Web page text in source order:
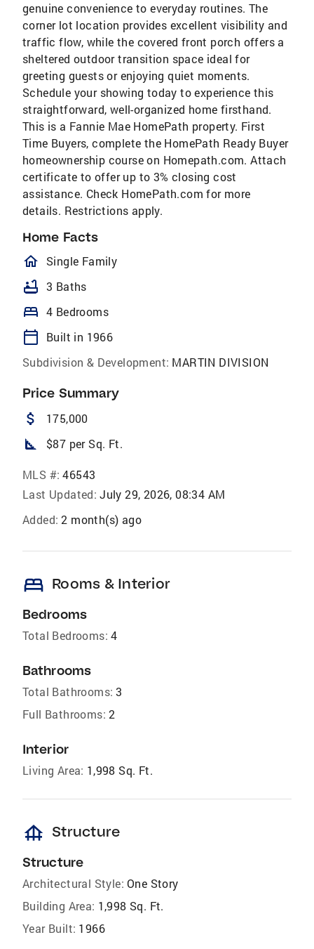
genuine convenience to everyday routines. The
corner lot location provides excellent visibility and
traffic flow, while the covered front porch offers a
sheltered outdoor transition space ideal for
greeting guests or enjoying quiet moments.
Schedule your showing today to experience this
straightforward, well-organized home firsthand.
This is a Fannie Mae HomePath property. First
Time Buyers, complete the HomePath Ready Buyer
homeownership course on Homepath.com. Attach
certificate to offer up to 3% closing cost
assistance. Check HomePath.com for more
details. Restrictions apply.
Home Facts
homeOutlined
Single Family
bathtub 3 Baths
bed 4 Bedrooms
calendar_today
Built in 1966
Subdivision & Development: MARTIN DIVISION
Price Summary
attach_money 175,000
square_foot $87 per Sq. Ft.
MLS #: 46543
Last Updated: July 29, 2026, 08:34 AM
Added: 2 month(s) ago
bed Rooms & Interior
Bedrooms
Total Bedrooms: 4
Bathrooms
Total Bathrooms: 3
Full Bathrooms: 2
Interior
Living Area: 1,998 Sq. Ft.
foundation Structure
Structure
Architectural Style: One Story
Building Area: 1,998 Sq. Ft.
Year Built: 1966